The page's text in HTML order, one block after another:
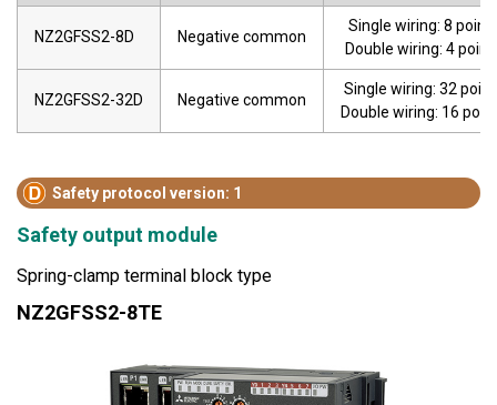
NZ2GFSS2-8D Negative common
Single wiring: 8
Double wiring: 4
NZ2GFSS2-32D Negative common
Single wiring: 32
Double wiring: 16
Safety protocol version: 1
Safety output module
Spring-clamp terminal block type
NZ2GFSS2-8TE